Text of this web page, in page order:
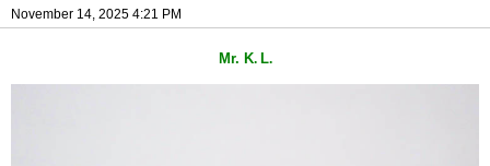
November 14, 2025 4:21 PM
Mr. K. L.